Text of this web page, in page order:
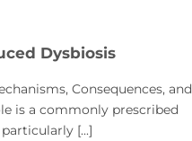
Dysbiosis
Consequences, and
is a commonly prescribed
[...]